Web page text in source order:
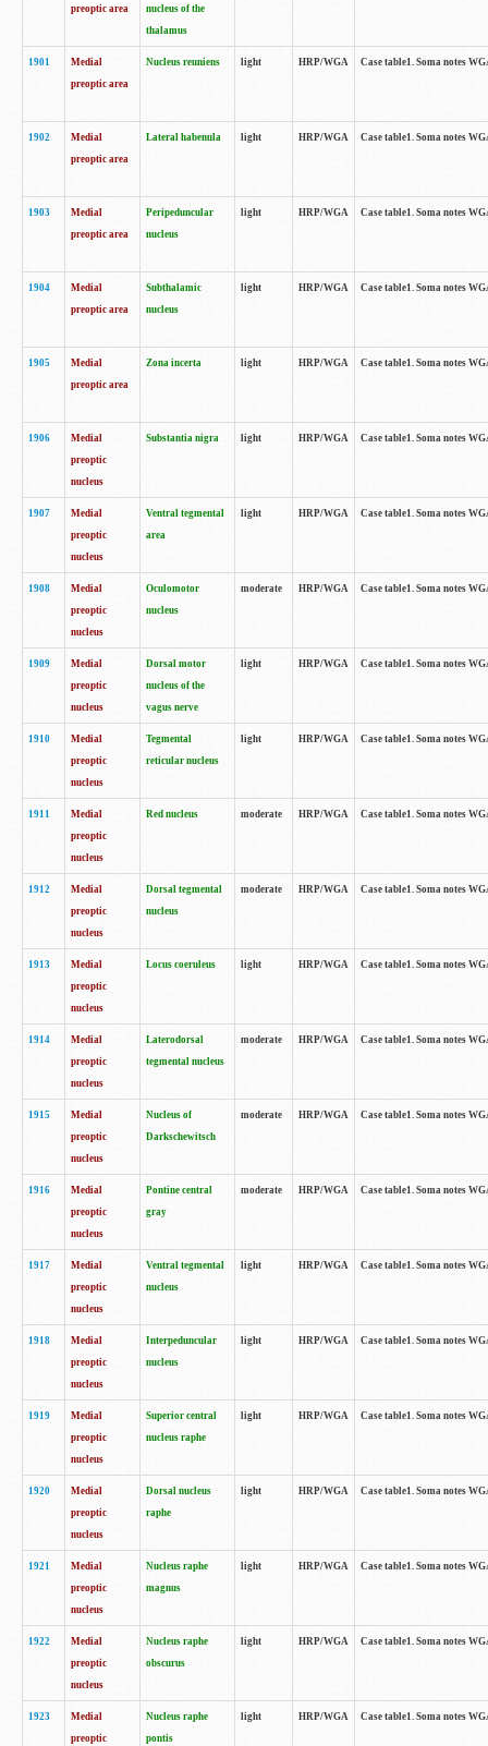
preoptic area
nucleus of the
thalamus
1901
Medial
preoptic area
Nucleus reuniens light HRP/WGA Case table1. Soma notes
1902
Medial
preoptic area
Lateral habenula light HRP/WGA Case table1. Soma notes
1903
Medial
preoptic area
Peripeduncular
nucleus
light HRP/WGA Case table1. Soma notes
1904
Medial
preoptic area
Subthalamic
nucleus
light HRP/WGA Case table1. Soma notes
1905
Medial
preoptic area
Zona incerta light HRP/WGA Case table1. Soma notes
1906
Medial
preoptic
nucleus
Substantia nigra light HRP/WGA Case table1. Soma notes
1907
Medial
preoptic
nucleus
Ventral tegmental
area
light HRP/WGA Case table1. Soma notes
1908
Medial
preoptic
nucleus
Oculomotor
nucleus
moderate HRP/WGA Case table1. Soma notes
1909
Medial
preoptic
nucleus
Dorsal motor
nucleus of the
vagus nerve
light HRP/WGA Case table1. Soma notes
1910
Medial
preoptic
nucleus
Tegmental
reticular nucleus
light HRP/WGA Case table1. Soma notes
1911
Medial
preoptic
nucleus
Red nucleus moderate HRP/WGA Case table1. Soma notes
1912
Medial
preoptic
nucleus
Dorsal tegmental
nucleus
moderate HRP/WGA Case table1. Soma notes
1913
Medial
preoptic
nucleus
Locus coeruleus light HRP/WGA Case table1. Soma notes
1914
Medial
preoptic
nucleus
Laterodorsal
tegmental nucleus
moderate HRP/WGA Case table1. Soma notes
1915
Medial
preoptic
nucleus
Nucleus of
Darkschewitsch
moderate HRP/WGA Case table1. Soma notes
1916
Medial
preoptic
nucleus
Pontine central
gray
moderate HRP/WGA Case table1. Soma notes
1917
Medial
preoptic
nucleus
Ventral tegmental
nucleus
light HRP/WGA Case table1. Soma notes
1918
Medial
preoptic
nucleus
Interpeduncular
nucleus
light HRP/WGA Case table1. Soma notes
1919
Medial
preoptic
nucleus
Superior central
nucleus raphe
light HRP/WGA Case table1. Soma notes
1920
Medial
preoptic
nucleus
Dorsal nucleus
raphe
light HRP/WGA Case table1. Soma notes
1921
Medial
preoptic
nucleus
Nucleus raphe
magnus
light HRP/WGA Case table1. Soma notes
1922
Medial
preoptic
nucleus
Nucleus raphe
obscurus
light HRP/WGA Case table1. Soma notes
1923
Medial
preoptic
Nucleus raphe
pontis
light HRP/WGA Case table1. Soma notes